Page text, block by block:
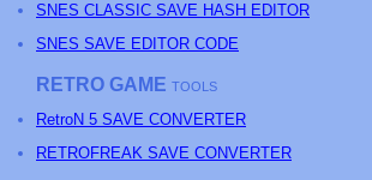
SNES CLASSIC SAVE HASH EDITOR
SNES SAVE EDITOR CODE
RETRO GAME TOOLS
RetroN 5 SAVE CONVERTER
RETROFREAK SAVE CONVERTER